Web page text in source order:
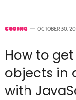
CODING OCTOBER 30,
How to
objects in
with